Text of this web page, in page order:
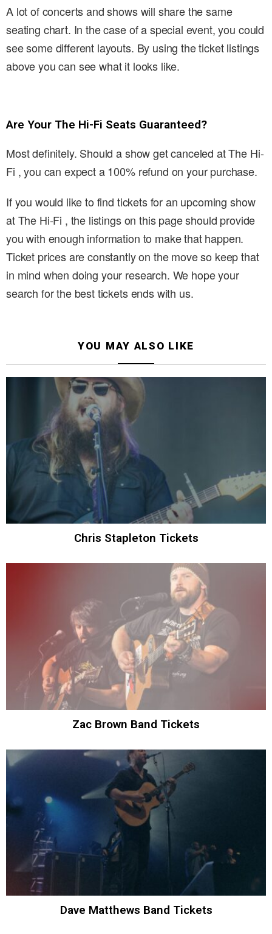
A lot of concerts and shows will share the same
seating chart. In the case of a special event, you could
see some different layouts. By using the ticket listings
above you can see what it looks like.
Are Your The Hi-Fi Seats Guaranteed?
Most definitely. Should a show get canceled at The Hi-
Fi , you can expect a 100% refund on your purchase.
If you would like to find tickets for an upcoming show
at The Hi-Fi , the listings on this page should provide
you with enough information to make that happen.
Ticket prices are constantly on the move so keep that
in mind when doing your research. We hope your
search for the best tickets ends with us.
YOU MAY ALSO LIKE
Chris Stapleton Tickets
Zac Brown Band Tickets
Dave Matthews Band Tickets